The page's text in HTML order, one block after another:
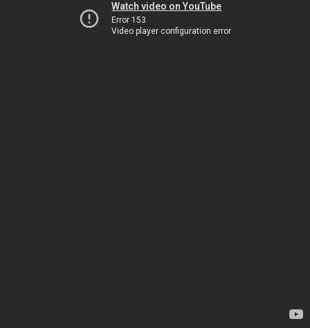
Watch video on YouTube
Error 153
Video player configuration error